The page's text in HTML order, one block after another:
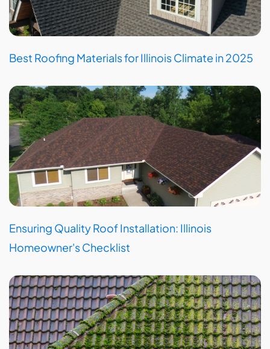
Best Roofing Materials for Illinois Climate in 2025
Ensuring Quality Roof Installation: Illinois
Homeowner's Checklist